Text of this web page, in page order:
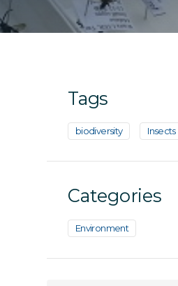
Tags
biodiversity Insects
Categories
Environment